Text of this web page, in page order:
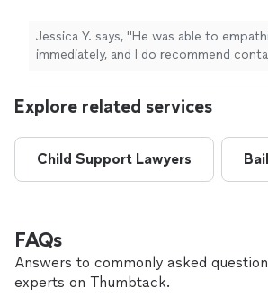
law
See more
Jessica Y. says, "He was able to empathize with me
immediately, and I do recommend
Explore related services
Child Support Lawyers
FAQs
Answers to commonly asked
experts on Thumbtack.